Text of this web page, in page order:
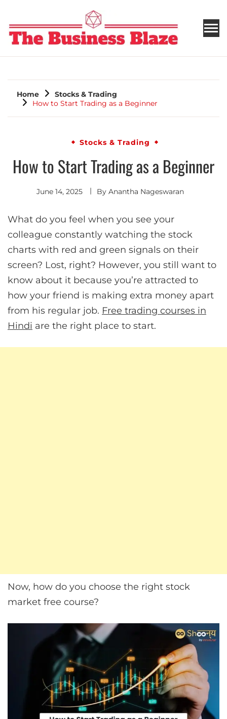
THE BUSINESS BLAZE
Home
Stocks & Trading
How to Start Trading as a Beginner
Stocks & Trading
How to Start Trading as a Beginner
June 14, 2025 By Anantha Nageswaran
What do you feel when you see your
colleague constantly watching the stock
charts with red and green signals on their
screen? Lost, right? However, you still want to
know about it because you’re attracted to
how your friend is making extra money apart
from his regular job. Free trading courses in
Hindi are the right place to start.
Now, how do you choose the right stock
market free course?